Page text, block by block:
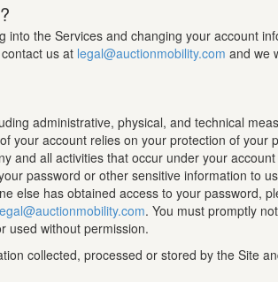
the Services and changing your account
us at legal@auctionmobility.com and we
administrative, physical, and technical
your account relies on your protection of your
and all activities that occur under your
password or other sensitive information to
else has obtained access to your password,
. You must promptly
used without permission.
collected, processed or stored by the Site